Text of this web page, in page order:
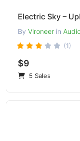
By Vironeer in
(1)
$9
5 Sales